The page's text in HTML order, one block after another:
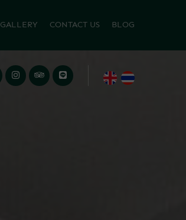
GALLERY CONTACT US BLOG